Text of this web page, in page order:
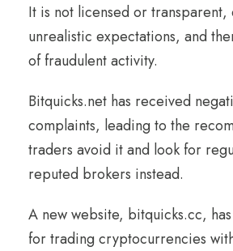
It is not licensed or transparent,
unrealistic expectations, and
of fraudulent activity.
Bitquicks.net has received
complaints, leading to the
traders avoid it and look for
reputed brokers instead.
A new website, bitquicks.cc,
for trading cryptocurrencies